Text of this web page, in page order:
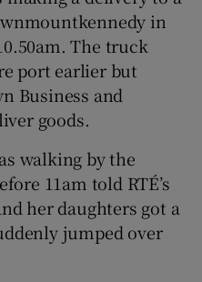
Sponsored sub sections
in
The truck
port earlier but
Business and
goods.
walking by the
11am told RTÉ’s
her daughters got a
jumped over